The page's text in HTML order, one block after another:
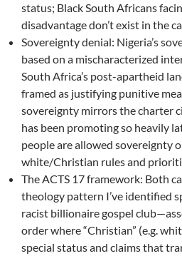
status; Black South Africans
disadvantage don’t exist in the
Sovereignty denial: Nigeria’s
based on a mischaracterized
South Africa’s post-apartheid
framed as justifying punitive
sovereignty mirrors the charter
has been promoting so heavily
people are allowed sovereignty
white/Christian rules and
The ACTS 17 framework: Both
theology pattern I’ve identified
racist billionaire gospel
order where “Christian” (e.g.
special status and claims that